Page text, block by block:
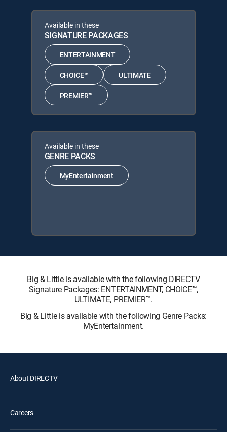
Available in these
SIGNATURE PACKAGES
ENTERTAINMENT
CHOICE™ ULTIMATE
PREMIER™
Available in these
GENRE PACKS
MyEntertainment
Big & Little is available with the following DIRECTV
Signature Packages: ENTERTAINMENT, CHOICE™,
ULTIMATE, PREMIER™.
Big & Little is available with the following Genre Packs:
MyEntertainment.
About DIRECTV
Careers